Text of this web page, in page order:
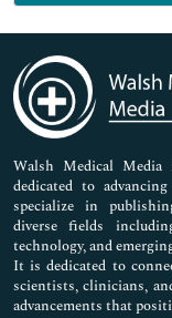
Immunology &
Medical Sciences
Neuroscience &
Nursing & Health
Pharmaceutical
Walsh Medical Media
dedicated to
specialize in
diverse fields
technology, and
It is dedicated to
scientists, clinicians,
advancements that